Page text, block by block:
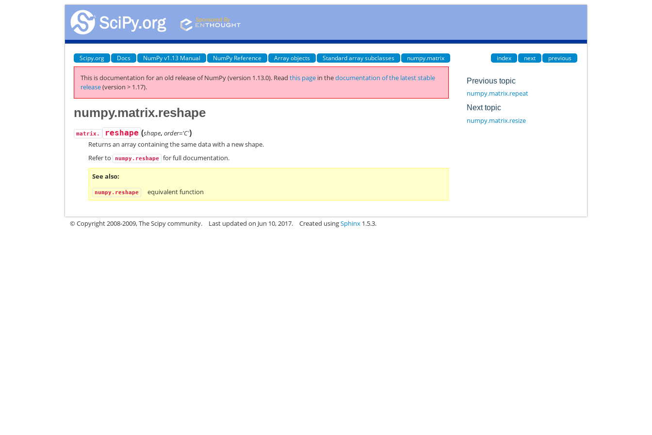
Scipy.org Docs NumPy v1.13 Manual NumPy Reference Array objects Standard array subclasses numpy.matrix index next previous
This is documentation for an old release of NumPy (version 1.13.0). Readthis page in thedocumentation of the latest stable
release(version > 1.17).
numpy.matrix.reshape
matrix. reshape (shape,order='C')
Returns an array containing the same data with a new shape.
Refer to
numpy.reshape for full documentation.
See also
numpy.reshape equivalent function
Previous topic
numpy.matrix.repeat
Next topic
numpy.matrix.resize
© Copyright 2008-2009, The Scipy community. Last updated on Jun 10, 2017. Created usingSphinx 1.5.3.